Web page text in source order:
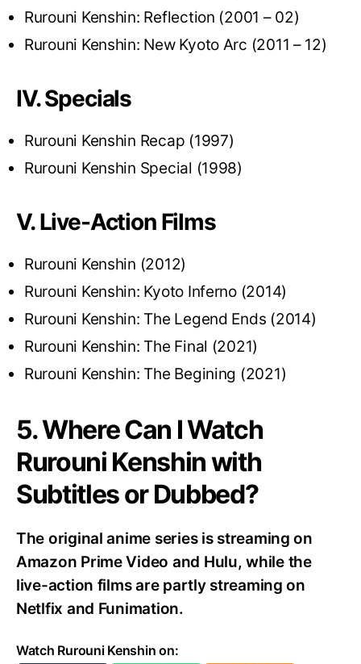
Rurouni Kenshin: Reflection (2001 – 02)
Rurouni Kenshin: New Kyoto Arc (2011 – 12)
IV. Specials
Rurouni Kenshin Recap (1997)
Rurouni Kenshin Special (1998)
V. Live-Action Films
Rurouni Kenshin (2012)
Rurouni Kenshin: Kyoto Inferno (2014)
Rurouni Kenshin: The Legend Ends (2014)
Rurouni Kenshin: The Final (2021)
Rurouni Kenshin: The Begining (2021)
5. Where Can I Watch
Rurouni Kenshin with
Subtitles or Dubbed?
The original anime series is streaming on
Amazon Prime Video and Hulu, while the
live-action films are partly streaming on
Netlfix and Funimation.
Watch Rurouni Kenshin on: